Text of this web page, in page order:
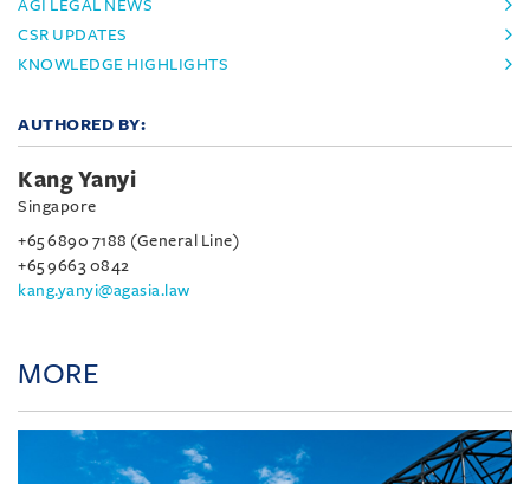
AGI LEGAL NEWS
CSR UPDATES
KNOWLEDGE HIGHLIGHTS
AUTHORED BY:
Kang Yanyi
Singapore
+65 6890 7188 (General Line)
+65 9663 0842
kang.yanyi@agasia.law
MORE